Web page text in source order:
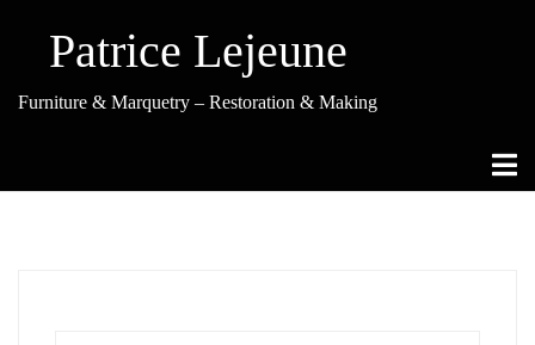
contentPatrice Lejeune
Furniture & Marquetry – Restoration & Making